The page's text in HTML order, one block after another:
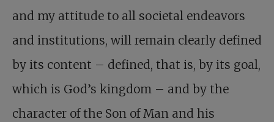
and my attitude to all societal endeavors
and institutions, will remain clearly defined
by its content – defined, that is, by its goal,
which is God’s kingdom – and by the
character of the Son of Man and his